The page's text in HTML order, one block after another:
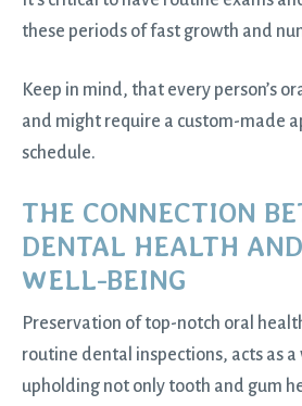
these periods of fast growth and
Keep in mind, that every person’s
and might require a custom-made
schedule.
THE CONNECTION
DENTAL HEALTH
WELL-BEING
Preservation of top-notch oral
routine dental inspections, acts as
upholding not only tooth and gum